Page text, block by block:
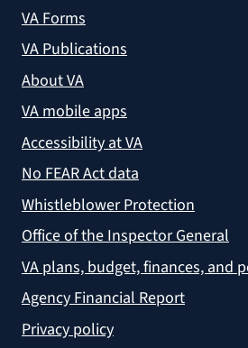
VA Forms
VA Publications
About VA
VA mobile apps
Accessibility at VA
No FEAR Act data
Whistleblower Protection
Office of the Inspector General
VA plans, budget, finances, and
Agency Financial Report
Privacy policy